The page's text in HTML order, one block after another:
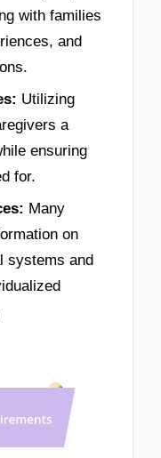
with families
and
Utilizing
a
ensuring
for.
Many
on
systems and